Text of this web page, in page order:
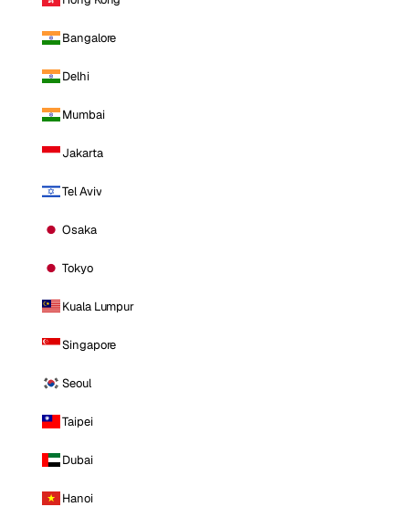
Bangalore
Delhi
Mumbai
Jakarta
Tel Aviv
Osaka
Tokyo
Kuala Lumpur
Singapore
Seoul
Taipei
Dubai
Hanoi